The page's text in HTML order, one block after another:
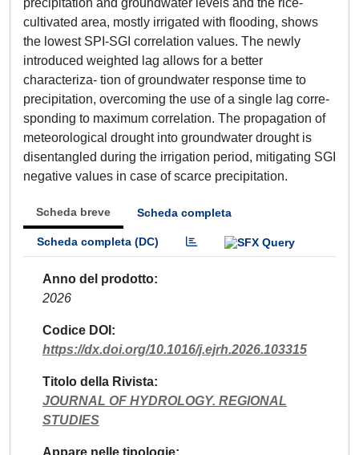
precipitation and groundwater levels and the rice-
cultivated area, mostly irrigated with flooding, shows
the lowest SPI-SGI correlation values. The newly
introduced weighted lag allows for a better
characteriza- tion of groundwater response time to
precipitation, overcoming the use of a single lag corre-
sponding to maximum correlation. The propagation of
meteorological drought into groundwater drought is
disentangled during the irrigation period, mitigating SGI
negative values in case of scarce precipitation.
Scheda breve Scheda completa
Scheda completa (DC)
Anno del prodotto
2026
Codice DOI
https://dx.doi.org/10.1016/j.ejrh.2026.103315
Titolo della Rivista
JOURNAL OF HYDROLOGY. REGIONAL
STUDIES
Appare nelle tipologie